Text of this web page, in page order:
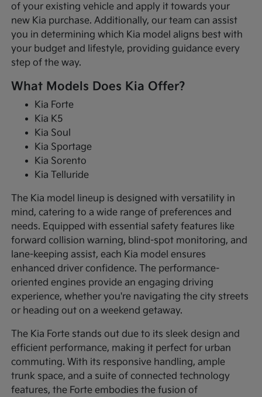
of your existing vehicle and apply it towards your
new Kia purchase. Additionally, our team can assist
you in determining which Kia model aligns best with
your budget and lifestyle, providing guidance every
step of the way.
What Models Does Kia Offer?
Kia Forte
Kia K5
Kia Soul
Kia Sportage
Kia Sorento
Kia Telluride
The Kia model lineup is designed with versatility in
mind, catering to a wide range of preferences and
needs. Equipped with essential safety features like
forward collision warning, blind-spot monitoring, and
lane-keeping assist, each Kia model ensures
enhanced driver confidence. The performance-
oriented engines provide an engaging driving
experience, whether you're navigating the city streets
or heading out on a weekend getaway.
The Kia Forte stands out due to its sleek design and
efficient performance, making it perfect for urban
commuting. With its responsive handling, ample
trunk space, and a suite of connected technology
features, the Forte embodies the fusion of